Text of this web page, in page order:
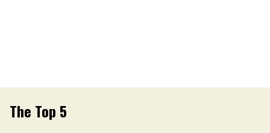
The Top 5